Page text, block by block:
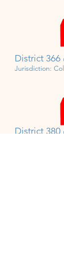
District 366
Jurisdiction:
District 380